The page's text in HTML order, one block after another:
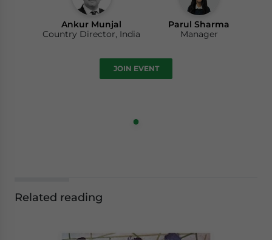
Ankur Munjal
Country Director, India
Parul Sharma
Manager
JOIN EVENT
Related reading